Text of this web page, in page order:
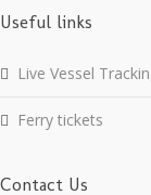
Useful links
Live Vessel
Ferry tickets
Contact Us